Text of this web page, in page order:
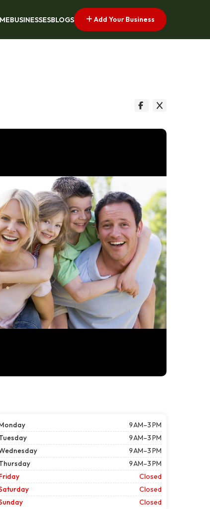
BUSINESSESBLOGS Add Your Business
9 AM–3 PM
9 AM–3 PM
9 AM–3 PM
9 AM–3 PM
Closed
Closed
Closed